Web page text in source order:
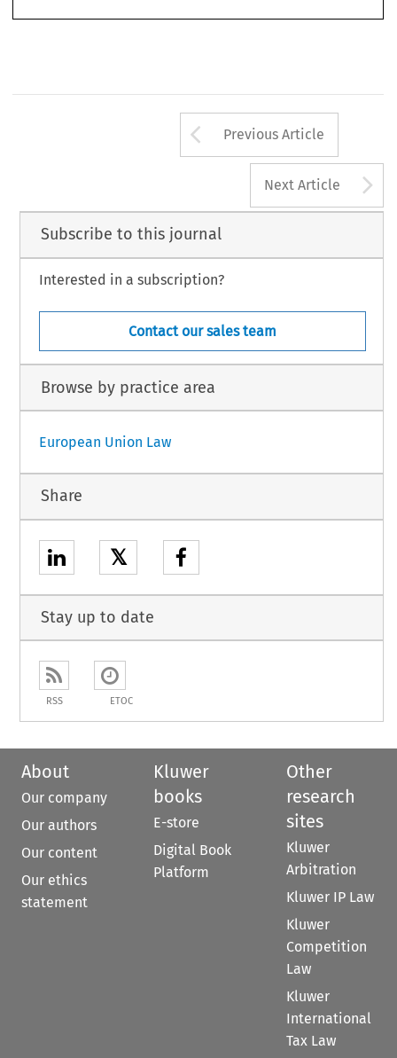
Arrow button
Previous Article
Next Article
Subscribe to this journal
Interested in a subscription?
Contact our sales team
Browse by practice area
European Union Law
Share
𝕏
Stay up to date
RSS ETOC
About
Our company
Our authors
Our content
Our ethics
statement
Kluwer
books
E-store
Digital Book
Platform
Other
research
sites
Kluwer
Arbitration
Kluwer IP Law
Kluwer
Competition
Law
Kluwer
International
Tax Law